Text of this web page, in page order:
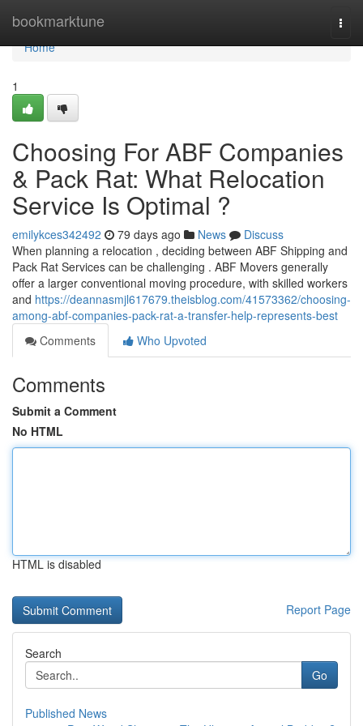
bookmarktune
Home
Home
1
Choosing For ABF Companies
& Pack Rat: What Relocation
Service Is Optimal ?
emilykces342492 79 days ago News
Discuss
When planning a relocation , deciding between ABF Shipping and
Pack Rat Services can be challenging . ABF Movers generally
offer a larger conventional moving procedure, with skilled workers
and https://deannasmjl617679.theisblog.com/41573362/choosing-
among-abf-companies-pack-rat-a-transfer-help-represents-best
Comments
Who Upvoted
Comments
Submit a Comment
No HTML
HTML is disabled
Report Page
Search
Go
Published News